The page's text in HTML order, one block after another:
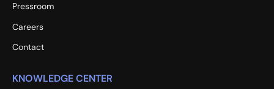
Pressroom
Careers
Contact
KNOWLEDGE CENTER